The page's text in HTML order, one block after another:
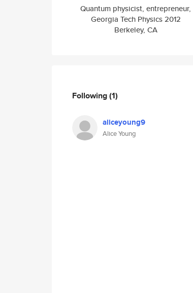
Quantum physicist, entrepreneur,
Georgia Tech Physics 2012
Berkeley, CA
Following(1)
aliceyoung9
Alice Young